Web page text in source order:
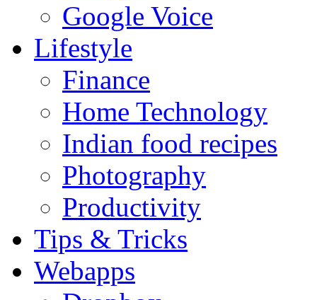
Google Voice
Lifestyle
Finance
Home Technology
Indian food recipes
Photography
Productivity
Tips & Tricks
Webapps